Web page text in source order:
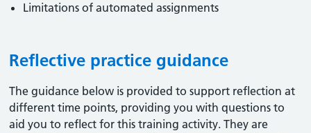
Limitations of automated assignments
Reflective practice guidance
The guidance below is provided to support reflection at
different time points, providing you with questions to
aid you to reflect for this training activity. They are